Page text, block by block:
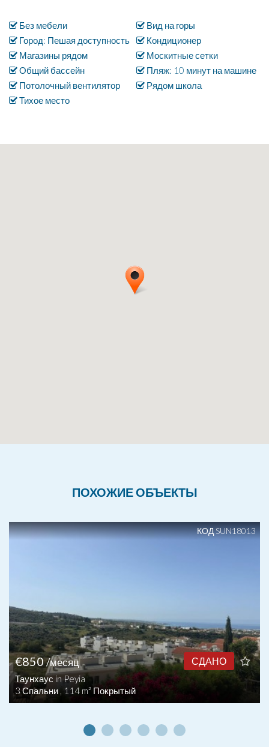
Без мебели
Вид на горы
Город: Пешая доступность
Кондиционер
Магазины рядом
Москитные сетки
Общий бассейн
Пляж: 10 минут на машине
Потолочный вентилятор
Рядом школа
Тихое место
ПОХОЖИЕ ОБЪЕКТЫ
СДАНО
€850/месяц
Таунхаус in Peyia
3 Спальни , 114 m² Покрытый
КОД SUN18013